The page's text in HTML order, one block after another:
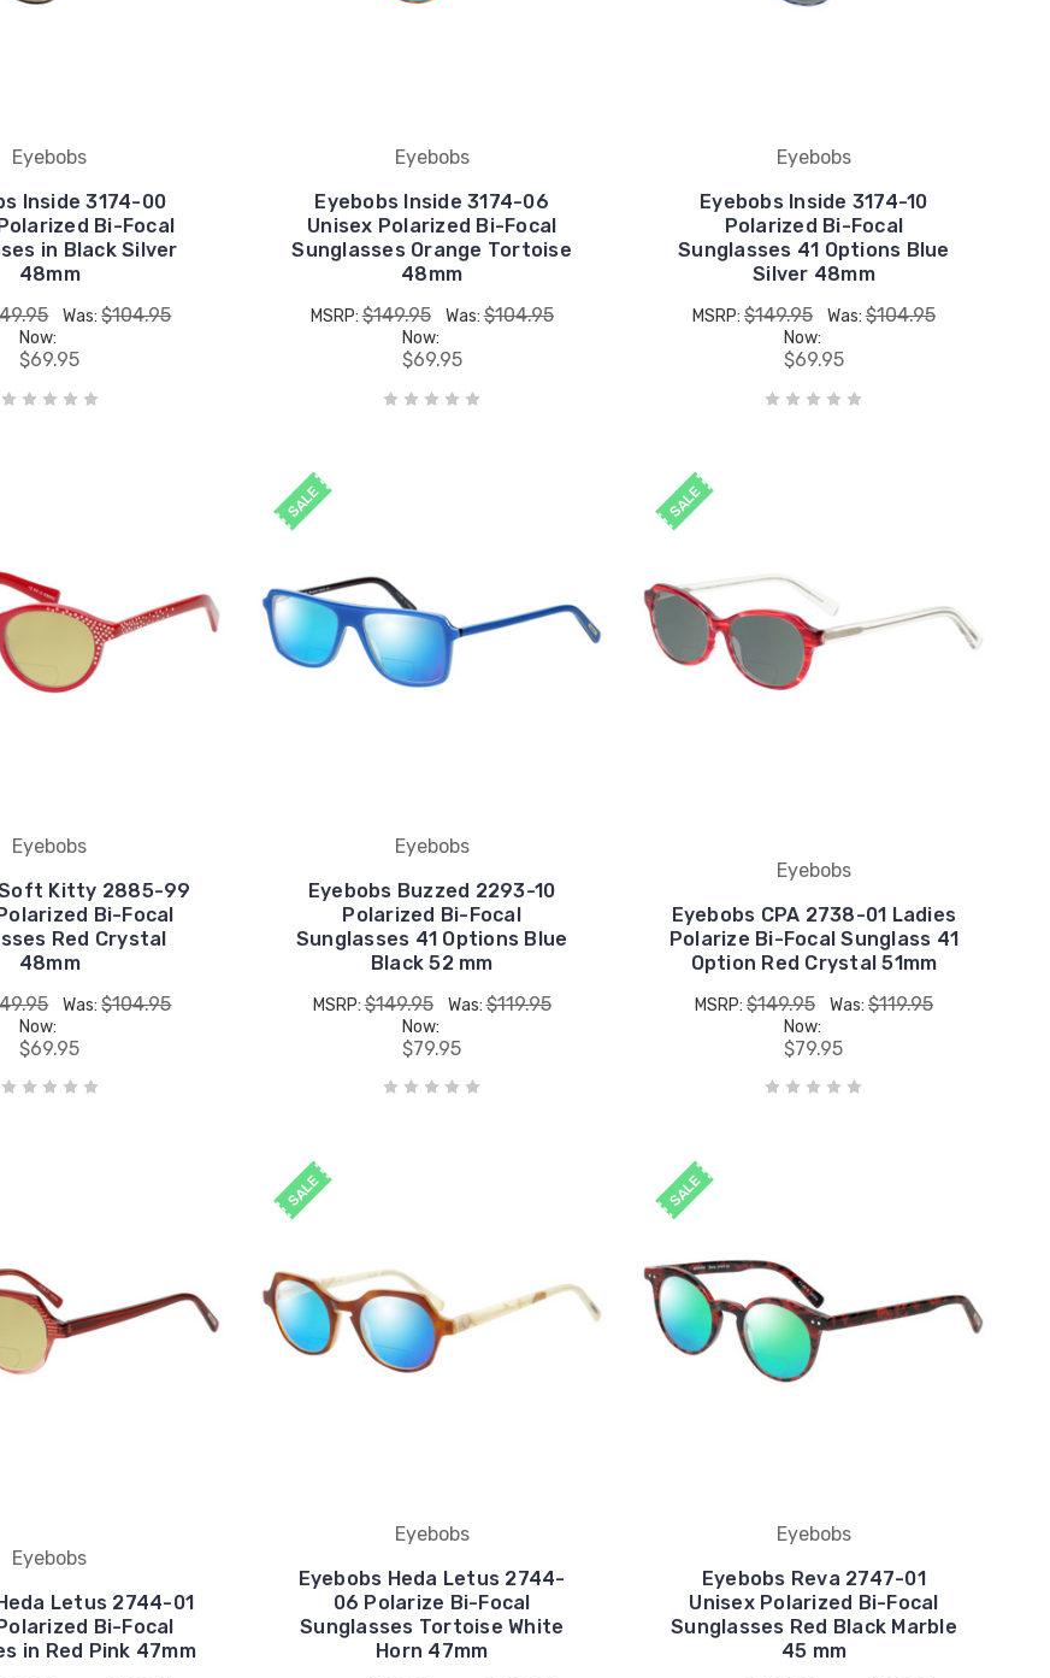
Eyebobs
Inside 3174-00
Bi-Focal
in Black Silver
48mm
Was:$104.95
Now:
$69.95
Eyebobs
Eyebobs Inside 3174-06
Unisex Polarized Bi-Focal
Sunglasses Orange Tortoise
48mm
MSRP:$149.95 Was:$104.95
Now:
$69.95
Eyebobs
Eyebobs Inside 3174-10
Polarized Bi-Focal
Sunglasses 41 Options Blue
Silver 48mm
MSRP: $149.95 Was: $104.95
Now:
$69.95
Eyebobs
Soft Kitty 2885-99
Bi-Focal
Red Crystal
48mm
Was:$104.95
Now:
$69.95
SALE
Eyebobs
Eyebobs Buzzed 2293-10
Polarized Bi-Focal
Sunglasses 41 Options Blue
Black 52 mm
MSRP:$149.95 Was:$119.95
Now:
$79.95
SALE
Eyebobs
Eyebobs CPA 2738-01 Ladies
Polarize Bi-Focal Sunglass 41
Option Red Crystal 51mm
MSRP: $149.95 Was: $119.95
Now:
$79.95
Eyebobs
Letus 2744-01
Bi-Focal
in Red Pink 47mm
SALE
Eyebobs
Eyebobs Heda Letus 2744-
06 Polarize Bi-Focal
Sunglasses Tortoise White
Horn 47mm
SALE
Eyebobs
Eyebobs Reva 2747-01
Unisex Polarized Bi-Focal
Sunglasses Red Black Marble
45 mm